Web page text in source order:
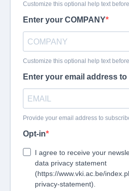
Customize this optional help text
Enter your COMPANY
Customize this optional help text
Enter your email address
Provide your email address to
Opt-in
I agree to receive your
data privacy statement
(https://www.vki.ac.be/
privacy-statement).